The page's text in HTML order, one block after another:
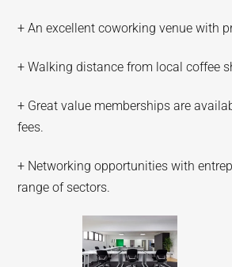
+ An excellent coworking venue with
+ Walking distance from local coffee
+ Great value memberships are
fees.
+ Networking opportunities with
range of sectors.